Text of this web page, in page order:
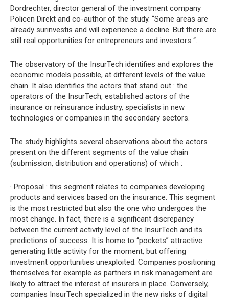
Dordrechter, director general of the investment company
Policen Direkt and co-author of the study. “Some areas are
already surinvestis and will experience a decline. But there are
still real opportunities for entrepreneurs and investors “.
The observatory of the InsurTech identifies and explores the
economic models possible, at different levels of the value
chain. It also identifies the actors that stand out : the
operators of the InsurTech, established actors of the
insurance or reinsurance industry, specialists in new
technologies or companies in the secondary sectors.
The study highlights several observations about the actors
present on the different segments of the value chain
(submission, distribution and operations) of which :
· Proposal : this segment relates to companies developing
products and services based on the insurance. This segment
is the most restricted but also the one who undergoes the
most change. In fact, there is a significant discrepancy
between the current activity level of the InsurTech and its
predictions of success. It is home to “pockets” attractive
generating little activity for the moment, but offering
investment opportunities unexploited. Companies positioning
themselves for example as partners in risk management are
likely to attract the interest of insurers in place. Conversely,
companies InsurTech specialized in the new risks of digital